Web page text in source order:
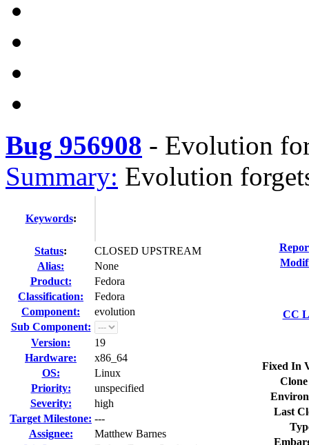
Bug 956908 - Evolution
Summary: Evolution
Keywords:
Status:
CLOSED UPSTREAM
Alias:
None
Product:
Fedora
Classification:
Fedora
Component:
evolution
Sub Component:
Version:
19
Hardware:
x86_64
OS:
Linux
Priority:
unspecified
Severity:
high
Target Milestone: ---
Assignee:
Matthew Barnes
CC
Fixed In
Last